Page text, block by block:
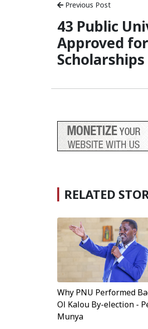
Previous Post
43 Public
Approved
RELATED
Why PNU Performed
Ol Kalou By-election -
Munya